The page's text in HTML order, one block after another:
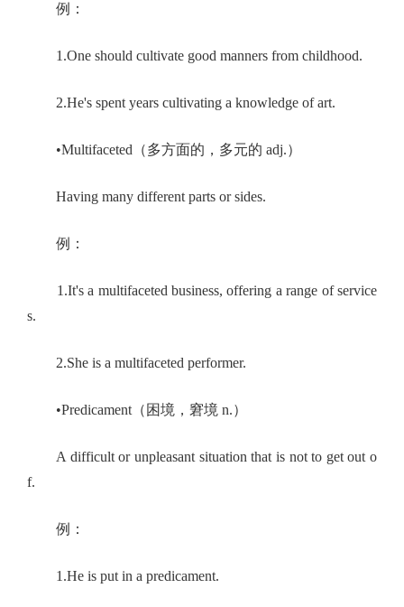
例：
1.One should cultivate good manners from childhood.
2.He's spent years cultivating a knowledge of art.
•Multifaceted（多方面的，多元的 adj.）
Having many different parts or sides.
例：
1.It's a multifaceted business, offering a range of service
s.
2.She is a multifaceted performer.
•Predicament（困境，窘境 n.）
A difficult or unpleasant situation that is not to get out o
f.
例：
1.He is put in a predicament.